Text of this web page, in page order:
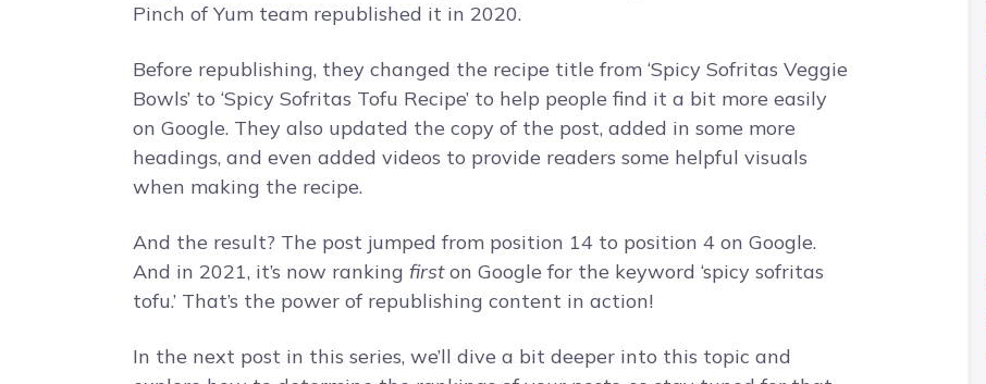
Pinch of Yum team republished it in 2020.
Before republishing, they changed the recipe title from ‘Spicy Sofritas Veggie
Bowls’ to ‘Spicy Sofritas Tofu Recipe’ to help people find it a bit more easily
on Google. They also updated the copy of the post, added in some more
headings, and even added videos to provide readers some helpful visuals
when making the recipe.
And the result? The post jumped from position 14 to position 4 on Google.
And in 2021, it’s now ranking firston Google for the keyword ‘spicy sofritas
tofu.’ That’s the power of republishing content in action!
In the next post in this series, we’ll dive a bit deeper into this topic and